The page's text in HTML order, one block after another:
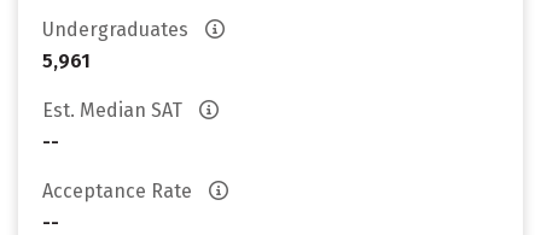
Undergraduates
5,961
Est. Median SAT
--
Acceptance Rate
--